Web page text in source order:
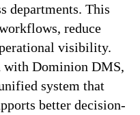
departments. This
reduce
visibility.
with Dominion DMS,
system that
better decision-